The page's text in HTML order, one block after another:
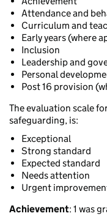
Attendance and
Curriculum and
Early years (where
Inclusion
Leadership and
Personal
Post 16 provision
The evaluation scale
safeguarding, is:
Exceptional
Strong standard
Expected standard
Needs attention
Urgent
Achievement: 1 was